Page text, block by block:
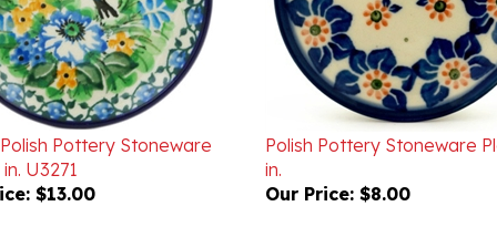
Pottery Stoneware
U3271
$13.00
Polish Pottery Stoneware
in.
Our Price: